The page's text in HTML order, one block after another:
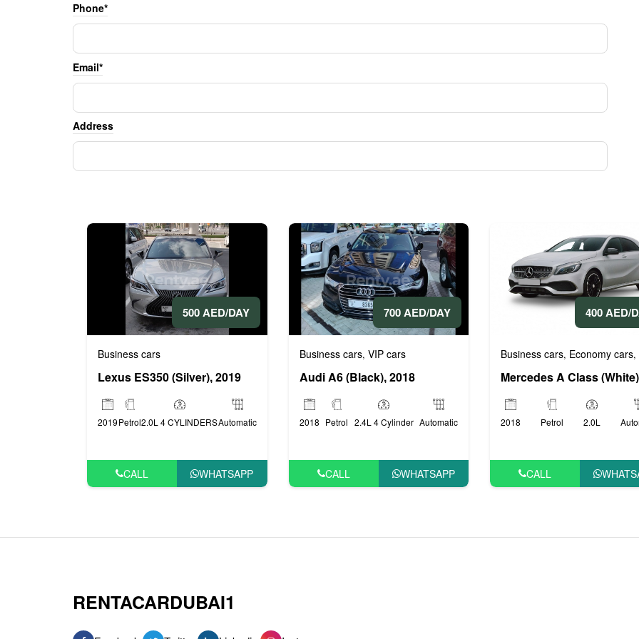
Phone*
Email*
Address
500 AED/DAY
Business cars
Lexus ES350 (Silver), 2019
2019Petrol2.0L 4 CYLINDERSAutomatic
CALL WHATSAPP
700 AED/DAY
Business cars, VIP cars
Audi A6 (Black), 2018
2018 Petrol 2.4L 4 Cylinder Automatic
CALL WHATSAPP
400 AED/
Business cars, Economy cars,
2018 Petrol 2.0L
CALL
RENTACARDUBAI1